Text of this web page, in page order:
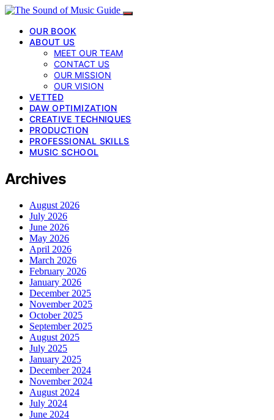
OUR BOOK
ABOUT US
MEET OUR TEAM
CONTACT US
OUR MISSION
OUR VISION
VETTED
DAW OPTIMIZATION
CREATIVE TECHNIQUES
PRODUCTION
PROFESSIONAL SKILLS
MUSIC SCHOOL
Archives
August 2026
July 2026
June 2026
May 2026
April 2026
March 2026
February 2026
January 2026
December 2025
November 2025
October 2025
September 2025
August 2025
July 2025
January 2025
December 2024
November 2024
August 2024
July 2024
June 2024